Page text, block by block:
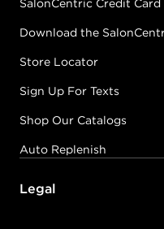
Download the
Store Locator
Sign Up For Texts
Shop Our Catalogs
Auto Replenish
Legal